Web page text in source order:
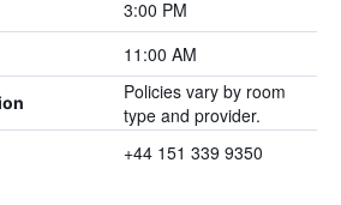
3:00 PM
11:00 AM
Policies vary by room
type and provider.
+44 151 339 9350